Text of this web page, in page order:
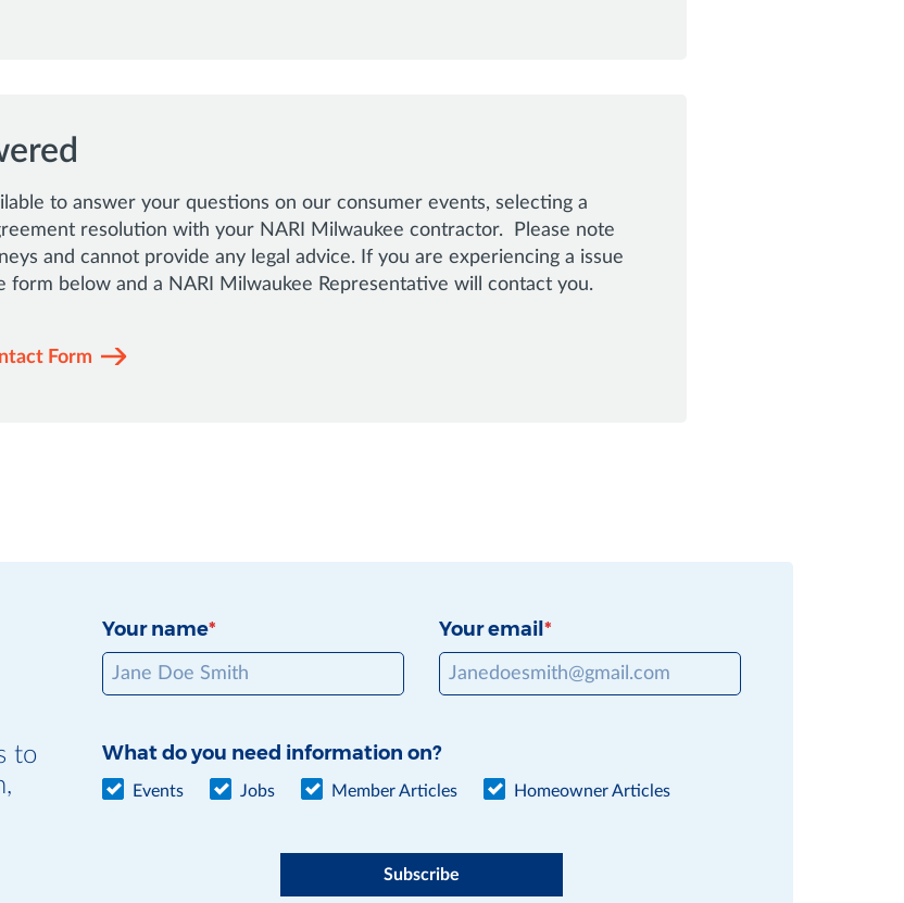
to answer your questions on our consumer events, selecting a
resolution with your NARI Milwaukee contractor. Please note
and cannot provide any legal advice. If you are experiencing a issue
below and a NARI Milwaukee Representative will contact you.
Form
to
Your name Your email
What do you need information on?
Events Jobs Member Articles Homeowner Articles